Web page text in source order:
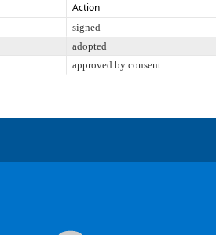
Action
signed
adopted
approved by consent